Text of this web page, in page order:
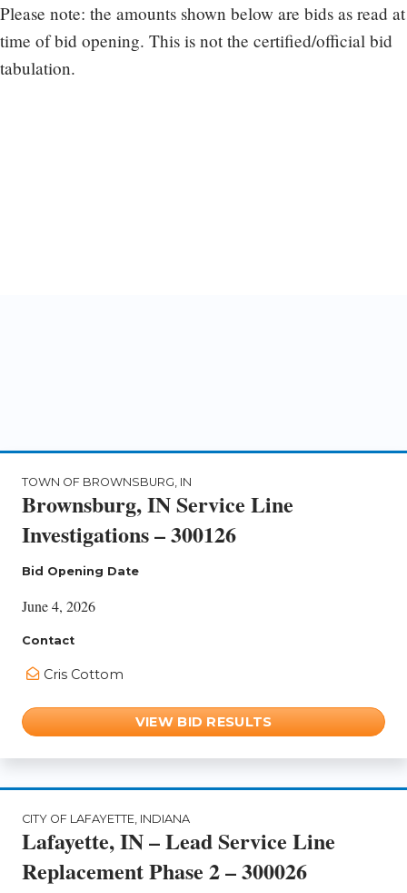
Please note: the amounts shown below are bids as read at
time of bid opening. This is not the certified/official bid
tabulation.
TOWN OF BROWNSBURG, IN
Brownsburg, IN Service Line
Investigations – 300126
Bid Opening Date
June 4, 2026
Contact
Cris Cottom
VIEW BID RESULTS
CITY OF LAFAYETTE, INDIANA
Lafayette, IN – Lead Service Line
Replacement Phase 2 – 300026